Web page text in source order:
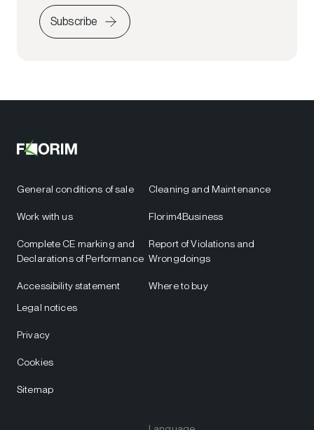
Subscribe
General conditions of sale
Work with us
Complete CE marking and
Declarations of Performance
Accessibility statement
Cleaning and Maintenance
Florim4Business
Report of Violations and
Wrongdoings
Where to buy
Legal notices
Privacy
Cookies
Sitemap